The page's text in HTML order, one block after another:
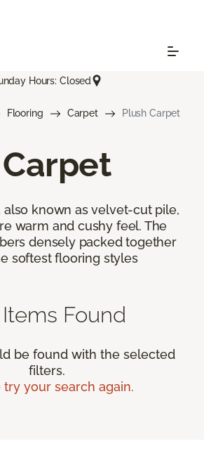
Hours: Closed
Flooring Carpet Plush Carpet
also known as velvet-cut pile,
warm and cushy feel. The
densely packed together
softest flooring styles
Found
be found with the selected
filters.
try your search again.